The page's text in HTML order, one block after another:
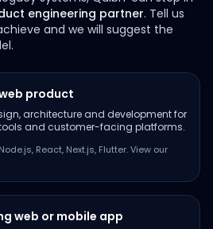
engineering partner. Tell us
and we will suggest the
product
architecture and development for
tools and customer-facing platforms.
React, Next.js, Flutter. View our
web or mobile app